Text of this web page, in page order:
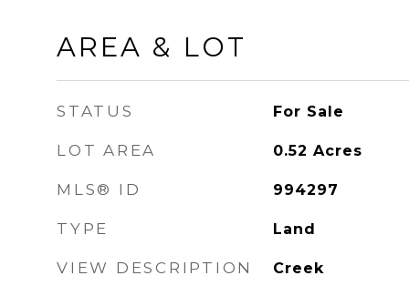
AREA & LOT
STATUS For Sale
LOT AREA 0.52 Acres
MLS® ID 994297
TYPE Land
VIEW DESCRIPTION Creek